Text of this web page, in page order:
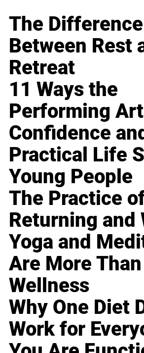
The Difference
Between Rest
Retreat
11 Ways the
Performing
Confidence
Practical Life
Young People
The Practice
Returning and
Yoga and
Are More Than
Wellness
Why One Diet
Work for